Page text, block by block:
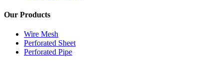
Our Products
Wire Mesh
Perforated Sheet
Perforated Pipe